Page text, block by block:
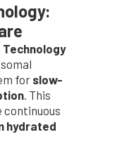
for slow-
. This
continuous
hydrated